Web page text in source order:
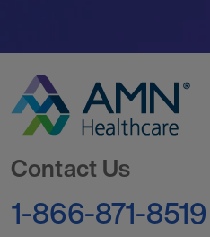
Contact Us
1-866-871-8519